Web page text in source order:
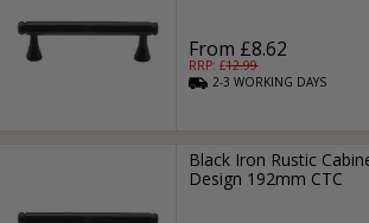
From £8.62
RRP: £12.99
2-3WORKING DAYS
Black Iron Rustic
Design 192mm CTC